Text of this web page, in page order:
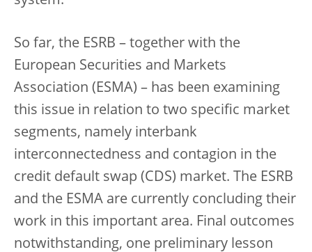
So far, the ESRB – together with the
European Securities and Markets
Association (ESMA) – has been examining
this issue in relation to two specific market
segments, namely interbank
interconnectedness and contagion in the
credit default swap (CDS) market. The ESRB
and the ESMA are currently concluding their
work in this important area. Final outcomes
notwithstanding, one preliminary lesson